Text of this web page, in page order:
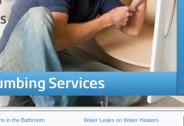
in the Bathroom Water Leaks on Water Heaters